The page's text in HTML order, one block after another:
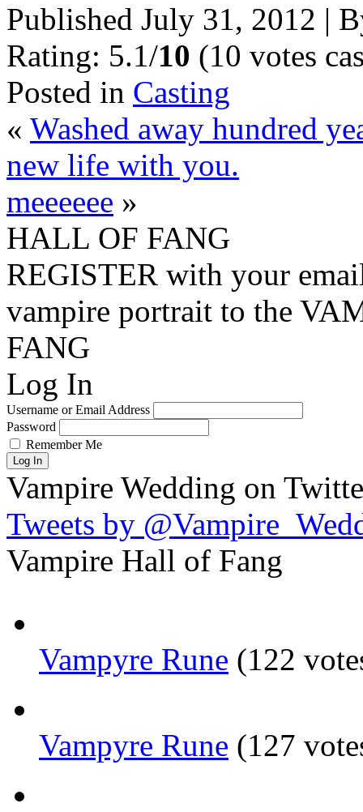
Published July 31, 2012 |
Rating: 5.1/10 (10 votes
Posted in Casting
« Washed away hundred
new life with you.
meeeeee »
HALL OF FANG
REGISTER with your
vampire portrait to the
FANG
Log In
Username or Email Address
Password
Remember Me
Log In
Vampire Wedding on
Tweets by
Vampire Hall of Fang
Vampyre Rune (122
Vampyre Rune (127